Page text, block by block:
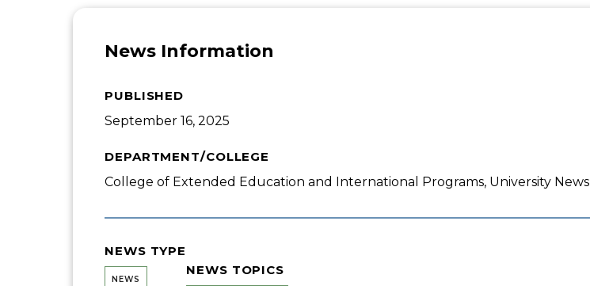
News Information
PUBLISHED
September 16, 2025
DEPARTMENT/COLLEGE
College of Extended Education and International Programs, University News
NEWS TYPE
NEWS
NEWS TOPICS